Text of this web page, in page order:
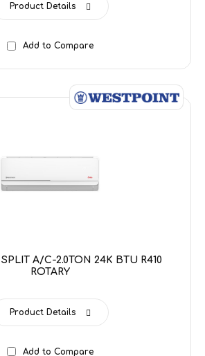
Product Details
Add to Compare
A/C-2.0TON 24K BTU R410
ROTARY
Product Details
Add to Compare